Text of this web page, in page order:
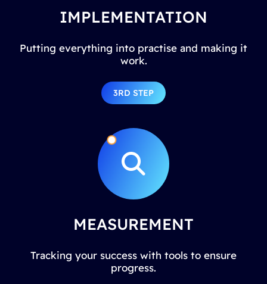
IMPLEMENTATION
Putting everything into practise and making it
work.
3RD STEP
MEASUREMENT
Tracking your success with tools to ensure
progress.